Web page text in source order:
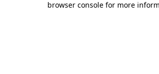
browser console for more